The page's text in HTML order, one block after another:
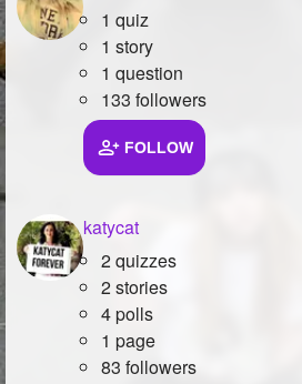
1 quiz
1 story
1 question
133 followers
FOLLOW
katycat
2 quizzes
2 stories
4 polls
1 page
83 followers